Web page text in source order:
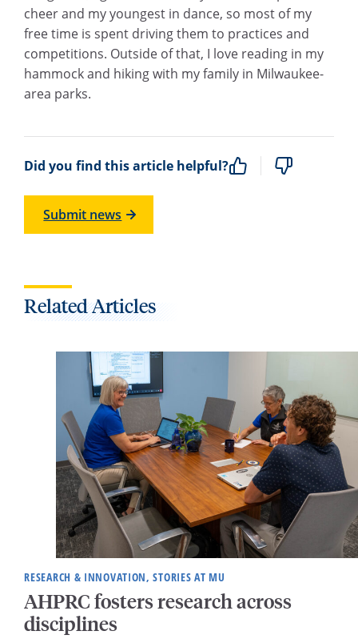
cheer and my youngest in dance, so most of my
free time is spent driving them to practices and
competitions. Outside of that, I love reading in my
hammock and hiking with my family in Milwaukee-
area parks.
Did you find this article helpful?
Submit news
Related Articles
RESEARCH & INNOVATION, STORIES AT MU
AHPRC fosters research across
disciplines